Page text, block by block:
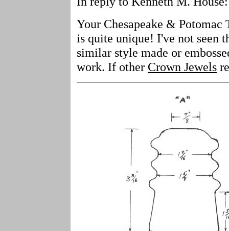
Your Chesapeake & Potomac
is quite unique! I've not seen
similar style made or
work. If other Crown Jewels